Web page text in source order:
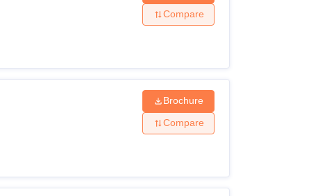
marks
the CLAT examination
Compare
Brochure
Compare